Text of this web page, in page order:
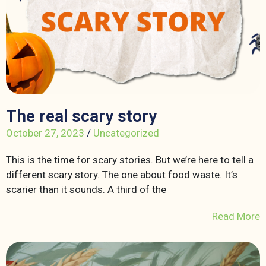
The real scary story
October 27, 2023 / Uncategorized
This is the time for scary stories. But we’re here to tell a
different scary story. The one about food waste. It’s
scarier than it sounds. A third of the
Read More